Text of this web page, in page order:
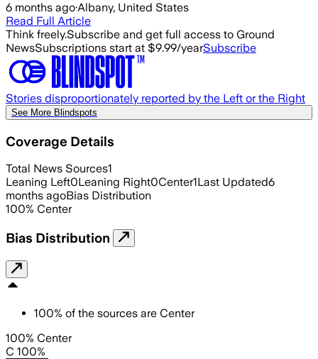
6 months ago·Albany, United States
Read Full Article
Think freely.Subscribe and get full access to Ground
NewsSubscriptions start at $9.99/yearSubscribe
Stories disproportionately reported by the Left or the Right
See More Blindspots
Coverage Details
Total News Sources1
Leaning Left0Leaning Right0Center1Last Updated6
months agoBias Distribution
100% Center
Bias Distribution
100% of the sources are Center
100% Center
C 100%